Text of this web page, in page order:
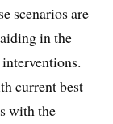
scenarios are
in the
current best
with the